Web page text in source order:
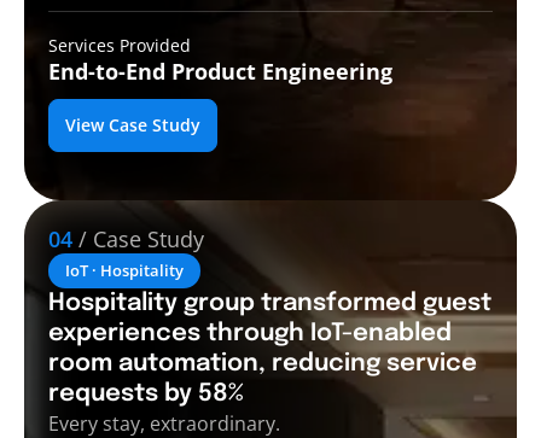
Services Provided
End-to-End Product Engineering
View Case Study
04 / Case Study
IoT · Hospitality
Hospitality group transformed guest
experiences through IoT-enabled
room automation, reducing service
requests by 58%
Every stay, extraordinary.